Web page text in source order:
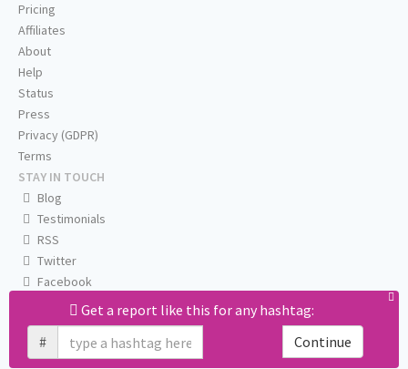
Get a report like this for any hashtag:
#
Continue
Pricing
Affiliates
About
Help
Status
Press
Privacy (GDPR)
Terms
STAY IN TOUCH
Blog
Testimonials
RSS
Twitter
Facebook
Email us